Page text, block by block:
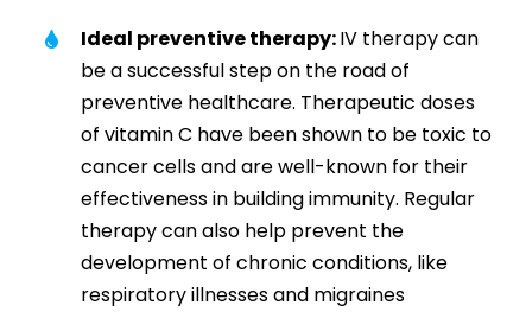
Ideal preventive therapy:IV therapy can
be a successful step on the road of
preventive healthcare. Therapeutic doses
of vitamin C have been shown to be toxic to
cancer cells and are well-known for their
effectiveness in building immunity. Regular
therapy can also help prevent the
development of chronic conditions, like
respiratory illnesses and migraines